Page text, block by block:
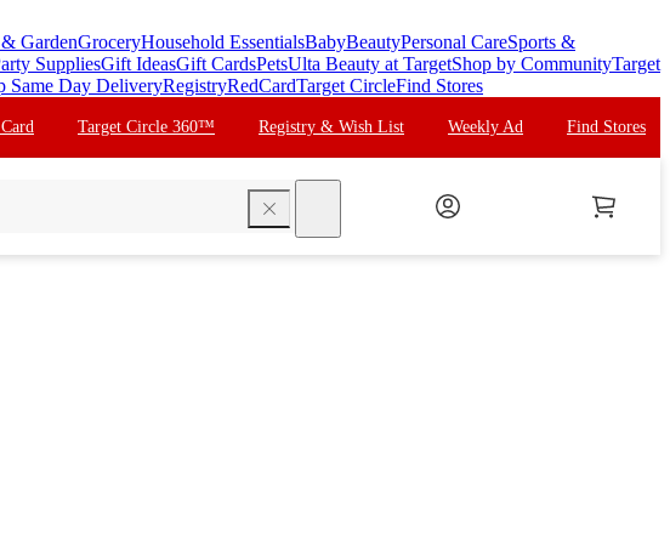
GardenGroceryHousehold EssentialsBabyBeautyPersonal CareSports &
SuppliesGift IdeasGift CardsPetsUlta Beauty at TargetShop by CommunityTarget
Same Day DeliveryRegistryRedCardTarget CircleFind Stores
Target Circle 360™ Registry & Wish List Weekly Ad Find Stores